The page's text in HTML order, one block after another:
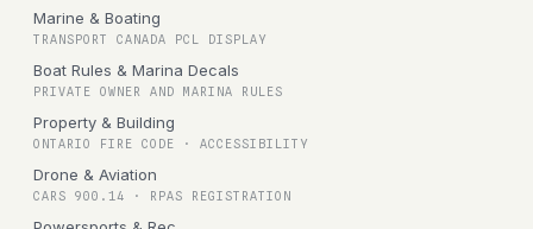
Marine & Boating
TRANSPORT CANADA PCL DISPLAY
Boat Rules & Marina Decals
PRIVATE OWNER AND MARINA RULES
Property & Building
ONTARIO FIRE CODE · ACCESSIBILITY
Drone & Aviation
CARS 900.14 · RPAS REGISTRATION